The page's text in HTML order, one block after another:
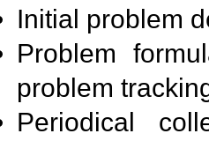
Initial problem
Problem
problem
Periodical